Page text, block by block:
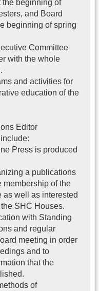
the beginning of
and Board
beginning of spring
Committee
with the whole
and activities for
education of the
Editor
Press is produced
a publications
membership of the
as well as interested
SHC Houses.
with Standing
and regular
meeting in order
and to
that the
of